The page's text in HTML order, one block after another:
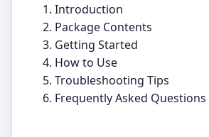
Introduction
Package Contents
Getting Started
How to Use
Troubleshooting Tips
Frequently Asked Questions